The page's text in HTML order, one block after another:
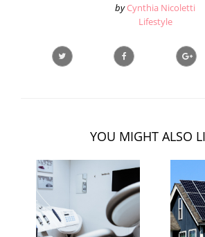
by Cynthia Nicoletti
Lifestyle
YOU MIGHT ALSO